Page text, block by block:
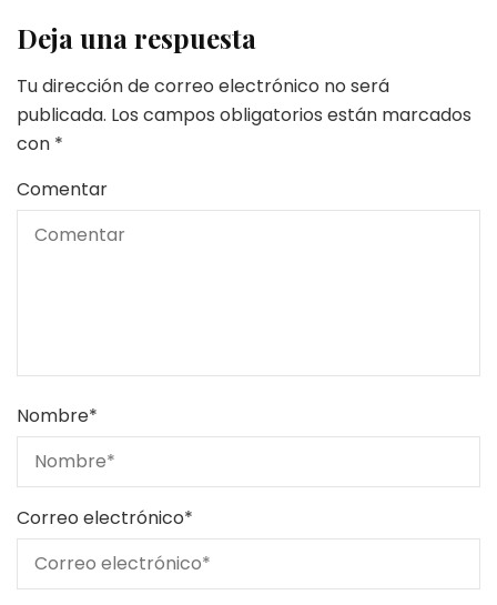
Deja una respuesta
Tu dirección de correo electrónico no será
publicada. Los campos obligatorios están marcados
con *
Comentar
Nombre*
Correo electrónico*